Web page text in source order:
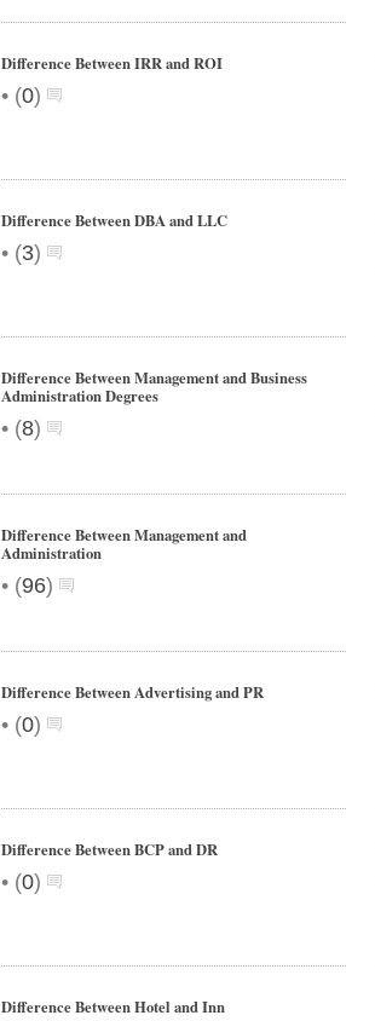
Difference Between IRR and ROI
• (0)
Difference Between DBA and LLC
• (3)
Difference Between Management and Business
Administration Degrees
• (8)
Difference Between Management and
Administration
• (96)
Difference Between Advertising and PR
• (0)
Difference Between BCP and DR
• (0)
Difference Between Hotel and Inn